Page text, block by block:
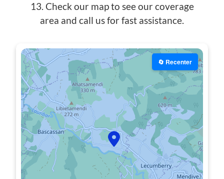
13. Check our map to see our coverage
area and call us for fast assistance.
🔄 Recenter